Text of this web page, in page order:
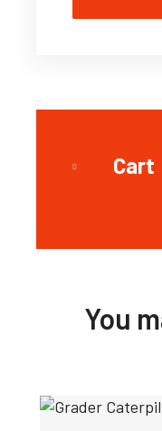
Cart
You